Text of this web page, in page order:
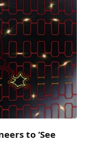
to ‘See